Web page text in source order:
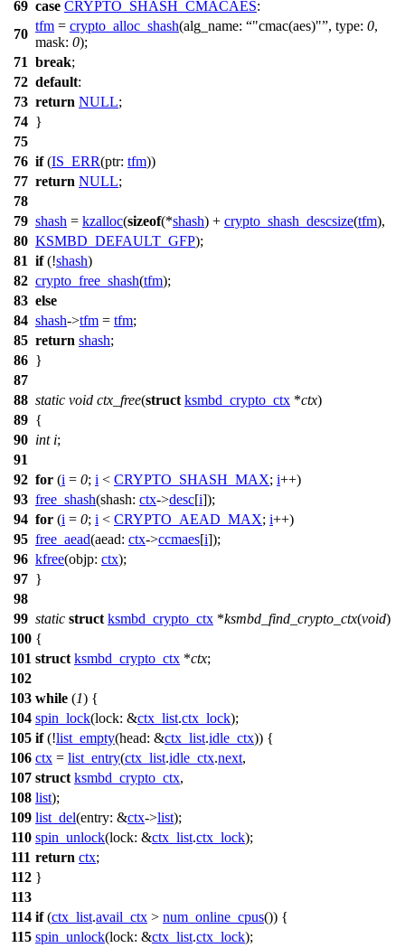
69 case CRYPTO_SHASH_CMACAES:
70
tfm = crypto_alloc_shash(alg_name: "cmac(aes)" , type: 0,
mask: 0);
71 break;
72 default:
73 return NULL;
74 }
75
76 if(IS_ERR(ptr: tfm))
77 return NULL;
78
79 shash = kzalloc(sizeof(*shash) + crypto_shash_descsize(tfm),
80 KSMBD_DEFAULT_GFP);
81 if(!shash)
82 crypto_free_shash(tfm);
83 else
84 shash->tfm = tfm;
85 return shash;
86 }
87
88 static void ctx_free(struct ksmbd_crypto_ctx *ctx)
89 {
90 int i;
91
92 for (i = 0; i < CRYPTO_SHASH_MAX; i++)
93 free_shash(shash: ctx->desc[i]);
94 for (i = 0; i < CRYPTO_AEAD_MAX; i++)
95 free_aead(aead: ctx->ccmaes[i]);
96 kfree(objp: ctx);
97 }
98
99 static struct ksmbd_crypto_ctx *ksmbd_find_crypto_ctx(void)
100 {
101 struct ksmbd_crypto_ctx *ctx;
102
103 while (1) {
104 spin_lock(lock: &ctx_list.ctx_lock);
105 if(!list_empty(head: &ctx_list.idle_ctx)) {
106 ctx = list_entry(ctx_list.idle_ctx.next,
107 struct ksmbd_crypto_ctx,
108 list);
109 list_del(entry: &ctx->list);
110 spin_unlock(lock: &ctx_list.ctx_lock);
111 return ctx;
112 }
113
114 if(ctx_list.avail_ctx > num_online_cpus()) {
115 spin_unlock(lock: &ctx_list.ctx_lock);